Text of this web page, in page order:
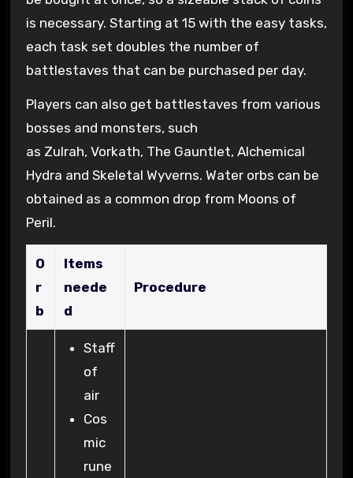
is necessary. Starting at 15 with the easy tasks,
each task set doubles the number of
battlestaves that can be purchased per day.
Players can also get battlestaves from various
bosses and monsters, such
as Zulrah, Vorkath, The Gauntlet, Alchemical
Hydra and Skeletal Wyverns. Water orbs can be
obtained as a common drop from Moons of
Peril.
O
r
b
Items
neede
d
Procedure
Staff
of
air
Cos
mic
rune